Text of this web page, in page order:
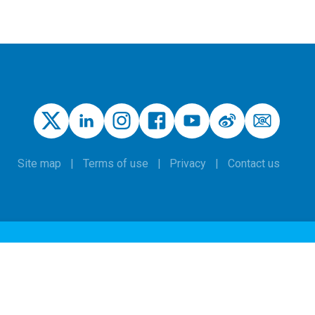
Site map Terms of use Privacy Contact us